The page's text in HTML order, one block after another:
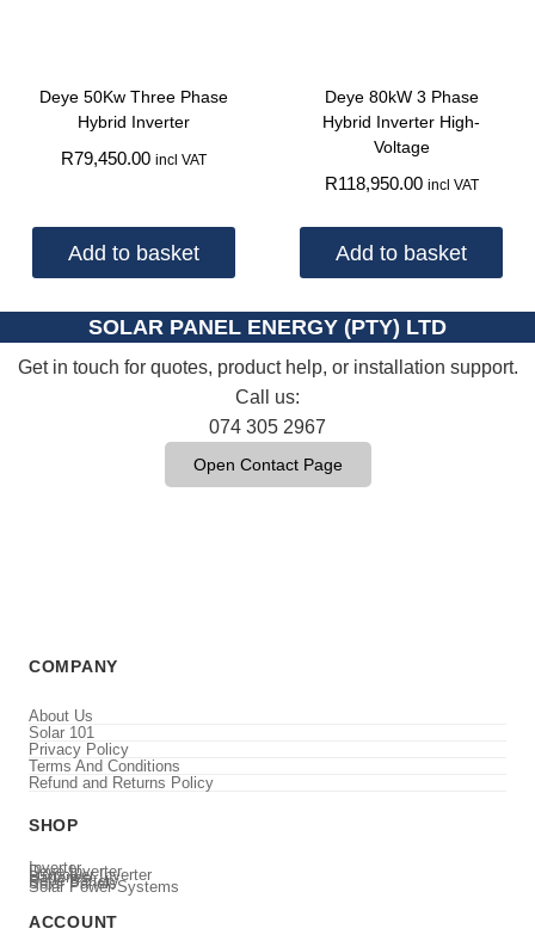
Deye 50Kw Three Phase
Hybrid Inverter
R79,450.00 incl VAT
Add to basket
Deye 80kW 3 Phase
Hybrid Inverter High-
Voltage
R118,950.00 incl VAT
Add to basket
SOLAR PANEL ENERGY (PTY) LTD
Get in touch for quotes, product help, or installation support.
Call us:
074 305 2967
Open Contact Page
COMPANY
About Us
Solar 101
Privacy Policy
Terms And Conditions
Refund and Returns Policy
SHOP
Inverter
Deye Inverter
Luxpower Inverter
Batteries
Deye Battery
Solar Panels
Solar Power Systems
ACCOUNT